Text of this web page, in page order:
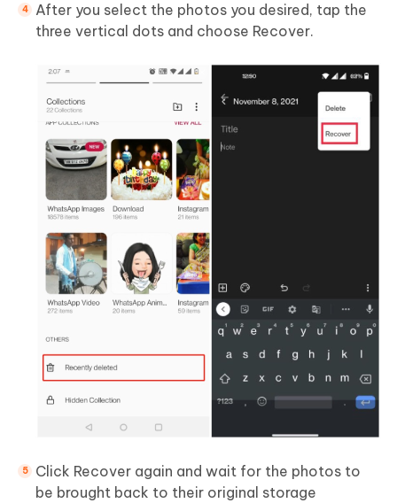
After you select the photos you desired, tap the
three vertical dots and choose Recover.
Click Recover again and wait for the photos to
be brought back to their original storage